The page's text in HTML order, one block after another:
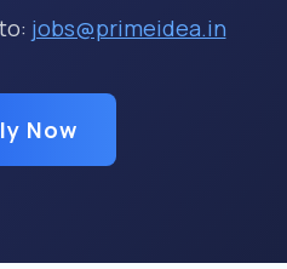
jobs@primeidea.in
Now